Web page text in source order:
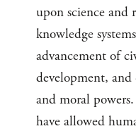
upon science
knowledge
advancement of
development,
and moral
have allowed